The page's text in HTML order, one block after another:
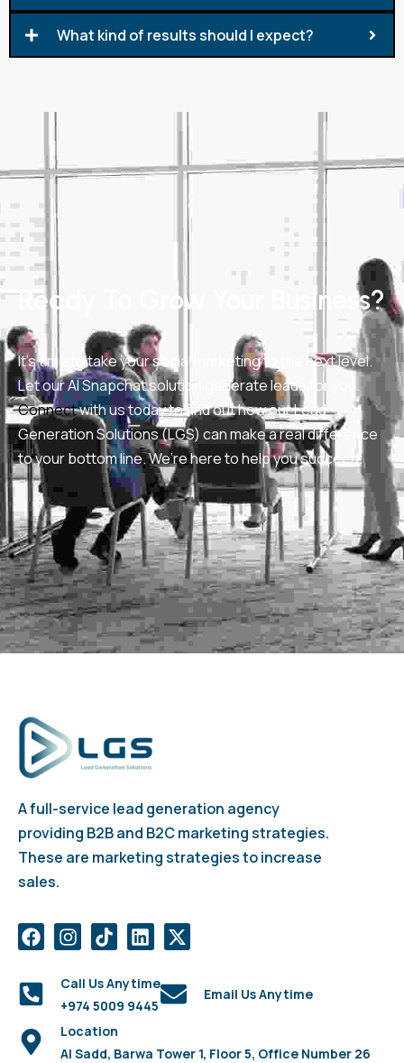
What kind of results should I expect?
Ready To Grow Your Business?
It’s time to take your social marketing to the next level.
Let our AI Snapchat solution generate leads for you.
Connectwith us today to find out how our Lead
Generation Solutions (LGS) can make a real difference
to your bottom line. We’re here to help you succeed.
A full-service lead generation agency
providing B2B and B2C marketing strategies.
These are marketing strategies to increase
sales.
Call Us Anytime
+974 5009 9445
Email Us Anytime
Location
Al Sadd, Barwa Tower 1, Floor 5, Office Number 26